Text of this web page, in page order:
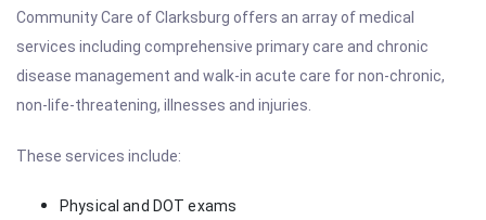
Community Care of Clarksburg offers an array of medical
services including comprehensive primary care and chronic
disease management and walk-in acute care for non-chronic,
non-life-threatening, illnesses and injuries.
These services include:
Physical and DOT exams